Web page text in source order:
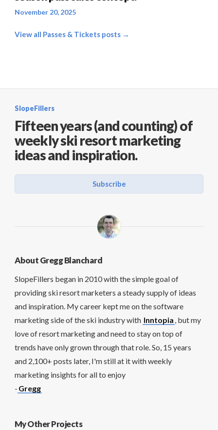
November 20, 2025
View all Passes & Tickets posts →
SlopeFillers
Fifteen years (and counting) of
weekly ski resort marketing
ideas and inspiration.
Subscribe
About Gregg Blanchard
SlopeFillers began in 2010 with the simple goal of
providing ski resort marketers a steady supply of ideas
and inspiration. My career kept me on the software
marketing side of the ski industry with Inntopia , but my
love of resort marketing and need to stay on top of
trends have only grown through that role. So, 15 years
and 2,100+ posts later, I'm still at it with weekly
marketing insights for all to enjoy
- Gregg
My Other Projects